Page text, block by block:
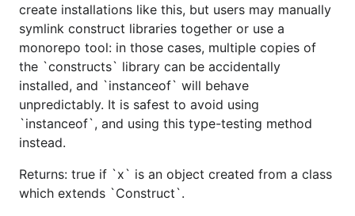
create installations like this, but users may manually
symlink construct libraries together or use a
monorepo tool: in those cases, multiple copies of
the `constructs` library can be accidentally
installed, and `instanceof` will behave
unpredictably. It is safest to avoid using
`instanceof`, and using this type-testing method
instead.
Returns: true if `x` is an object created from a class
which extends `Construct`.